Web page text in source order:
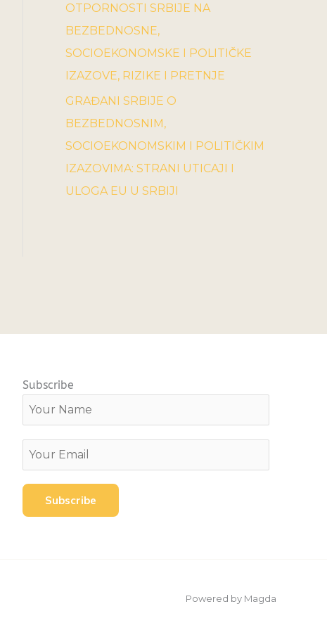
OTPORNOSTI SRBIJE NA
BEZBEDNOSNE,
SOCIOEKONOMSKE I POLITIČKE
IZAZOVE, RIZIKE I PRETNJE
GRAĐANI SRBIJE O
BEZBEDNOSNIM,
SOCIOEKONOMSKIM I POLITIČKIM
IZAZOVIMA: STRANI UTICAJI I
ULOGA EU U SRBIJI
Subscribe
Powered by Magda